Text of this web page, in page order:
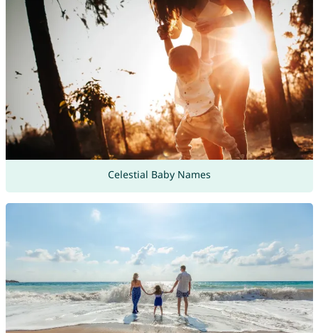
Celestial Baby Names